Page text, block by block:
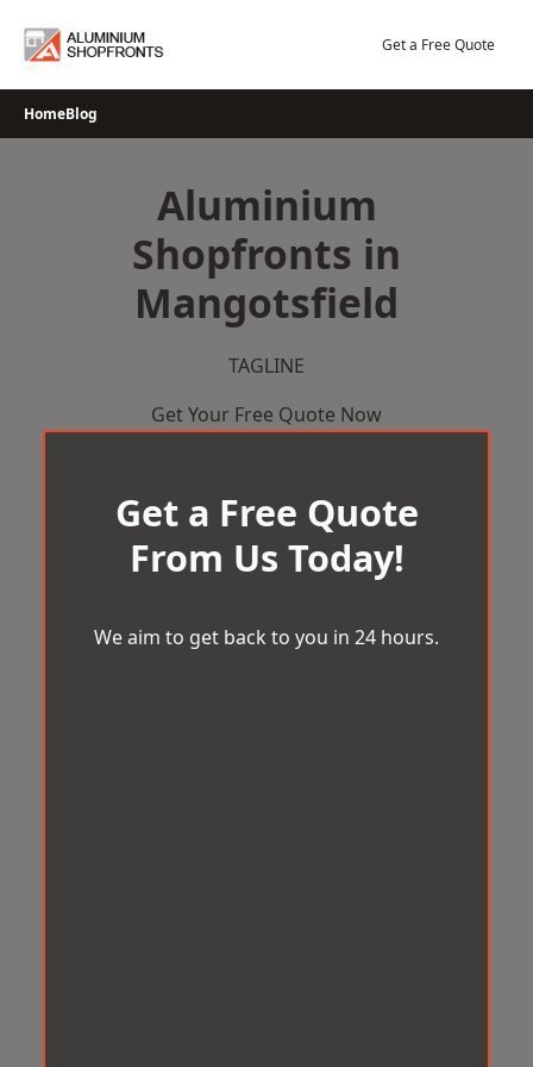
Get a Free Quote
HomeBlog
Aluminium
Shopfronts in
Mangotsfield
TAGLINE
Get Your Free Quote Now
Get a Free Quote
From Us Today!
We aim to get back to you in 24 hours.